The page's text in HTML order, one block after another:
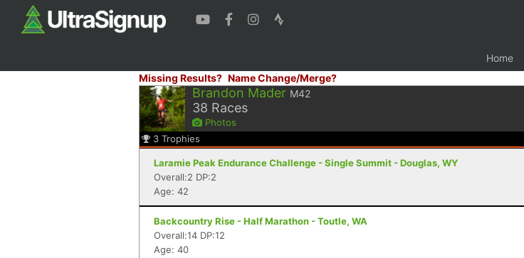
Home
Missing Results? Name Change/Merge?
Brandon Mader M42
38 Races
Photos
3 Trophies
Laramie Peak Endurance Challenge - Single Summit - Douglas, WY
Overall:2 DP:2
Age: 42
Backcountry Rise - Half Marathon - Toutle, WA
Overall:14 DP:12
Age: 40